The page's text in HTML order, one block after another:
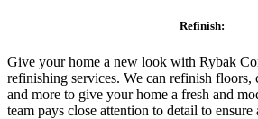
Refinish:
Give your home a new look with Rybak
refinishing services. We can refinish floors,
and more to give your home a fresh and
team pays close attention to detail to